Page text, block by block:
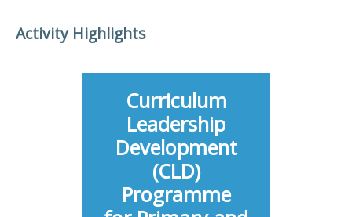
Activity Highlights
Curriculum
Leadership
Development
(CLD)
Programme